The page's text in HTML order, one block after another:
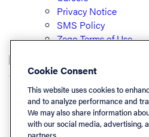
Privacy Notice
SMS Policy
Zego Terms of Use
© PayLease, LLC (dba Zego)
Listen On
Cookie Consent
This website uses cookies to
and to analyze performance and
We may also share information
with our social media, advertising,